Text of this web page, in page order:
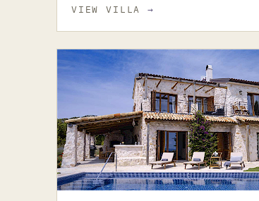
VIEW VILLA→